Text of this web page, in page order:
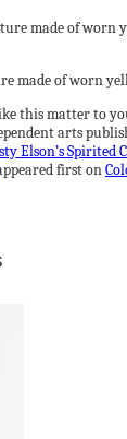
this matter to
arts
Elson’s Spirited
first on